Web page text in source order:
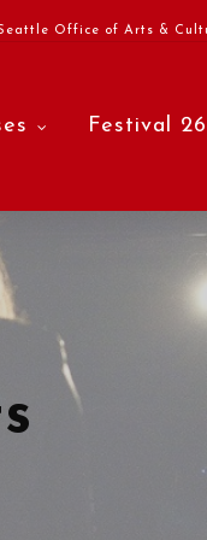
Office of Arts &
Festival 26